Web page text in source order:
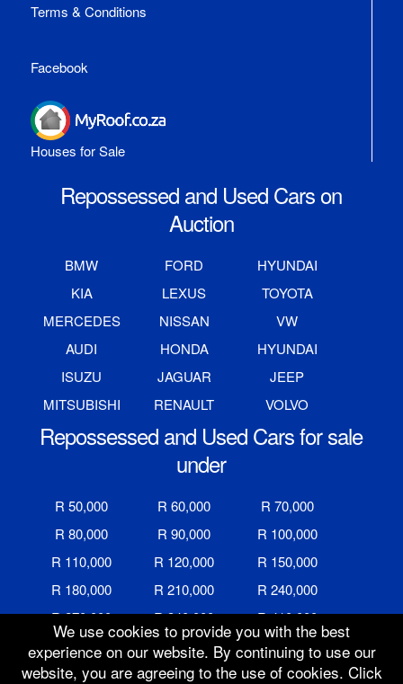
Terms & Conditions
Facebook
Houses for Sale
Repossessed and Used Cars on
Auction
BMW FORD
HYUNDAI
KIA
LEXUS
TOYOTA
MERCEDES
NISSAN
VW
AUDI
HONDA
HYUNDAI
ISUZU
JAGUAR
JEEP
MITSUBISHI
RENAULT VOLVO
Repossessed and Used Cars for sale
under
R 50,000 R 60,000
R 70,000
R 80,000
R 90,000
R 100,000
R 110,000
R 120,000
R 150,000
R 180,000
R 210,000
R 240,000
R 270,000
R 340,000
R 410,000
R 480,000
R 600,000
R 700,000
R 800,000
R 900,000 R 1,000,000
We use cookies to provide you with the best
experience on our website. By continuing to use our
website, you are agreeing to the use of cookies. Click